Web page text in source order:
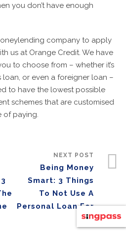
you don’t have enough
company to apply
us at Orange Credit. We have
to choose from – whether it’s
loan, or even a foreigner loan –
to have the lowest possible
schemes that are customised
of paying.
NEXT POST
Being Money
Smart: 3 Things
To Not Use A
Personal Loan For